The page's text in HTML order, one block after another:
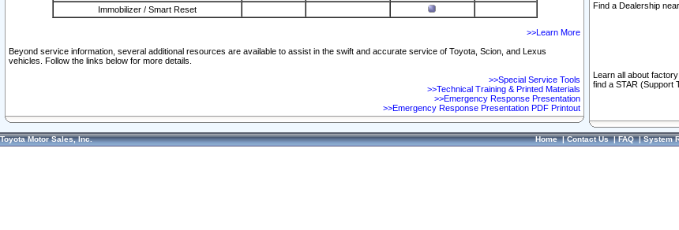
Immobilizer / Smart Reset
>>Learn More
Beyond service information, several additional resources are available to assist in the swift and accurate service of Toyota, Scion, and Lexus
vehicles. Follow the links below for more details.
>>Special Service Tools
>>Technical Training & Printed Materials
>>Emergency Response Presentation
>>Emergency Response Presentation PDF Printout
Find a Dealership
Learn all about
find a STAR (Support
Toyota Motor Sales, Inc. Home|Contact Us|FAQ|System